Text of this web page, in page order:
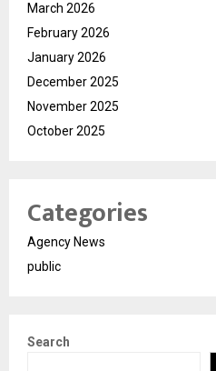
March 2026
February 2026
January 2026
December 2025
November 2025
October 2025
Categories
Agency News
public
Search